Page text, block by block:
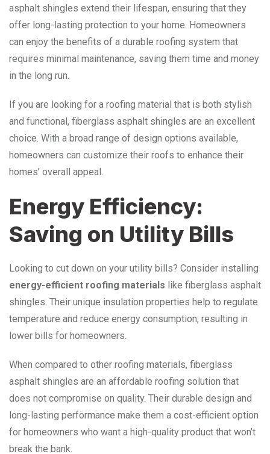
asphalt shingles extend their lifespan, ensuring that they
offer long-lasting protection to your home. Homeowners
can enjoy the benefits of a durable roofing system that
requires minimal maintenance, saving them time and money
in the long run.
If you are looking for a roofing material that is both stylish
and functional, fiberglass asphalt shingles are an excellent
choice. With a broad range of design options available,
homeowners can customize their roofs to enhance their
homes’ overall appeal.
Energy Efficiency:
Saving on Utility Bills
Looking to cut down on your utility bills? Consider installing
energy-efficient roofing materials like fiberglass asphalt
shingles. Their unique insulation properties help to regulate
temperature and reduce energy consumption, resulting in
lower bills for homeowners.
When compared to other roofing materials, fiberglass
asphalt shingles are an affordable roofing solution that
does not compromise on quality. Their durable design and
long-lasting performance make them a cost-efficient option
for homeowners who want a high-quality product that won’t
break the bank.